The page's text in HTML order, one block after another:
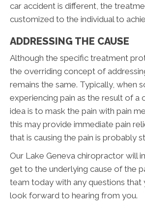
car accident is different, the
customized to the individual to
ADDRESSING THE CAUSE
Although the specific treatment
the overriding concept of
remains the same. Typically, when
experiencing pain as the result of a
idea is to mask the pain with pain
this may provide immediate pain
that is causing the pain is probably
Our Lake Geneva chiropractor will
get to the underlying cause of the
team today with any questions that
look forward to hearing from you.